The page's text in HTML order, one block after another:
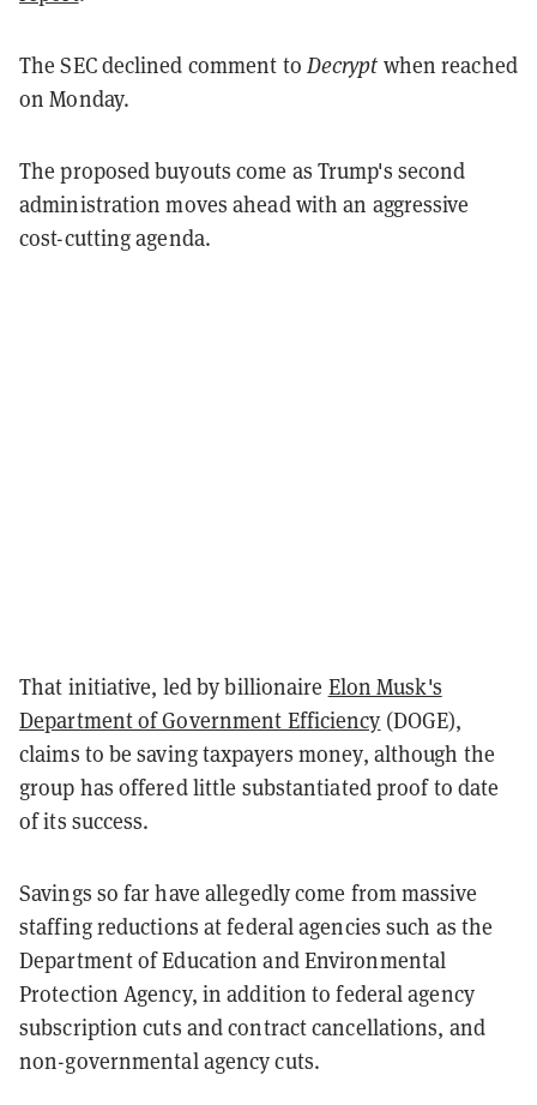
The SEC declined comment to Decrypt when reached
on Monday.
The proposed buyouts come as Trump's second
administration moves ahead with an aggressive
cost-cutting agenda.
That initiative, led by billionaire Elon Musk's
Department of Government Efficiency (DOGE),
claims to be saving taxpayers money, although the
group has offered little substantiated proof to date
of its success.
Savings so far have allegedly come from massive
staffing reductions at federal agencies such as the
Department of Education and Environmental
Protection Agency, in addition to federal agency
subscription cuts and contract cancellations, and
non-governmental agency cuts.